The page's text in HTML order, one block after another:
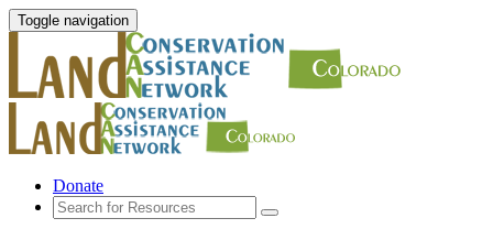
Toggle navigation
Donate